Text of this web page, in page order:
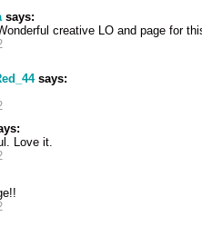
says:
creative LO and page for
says:
Love it.